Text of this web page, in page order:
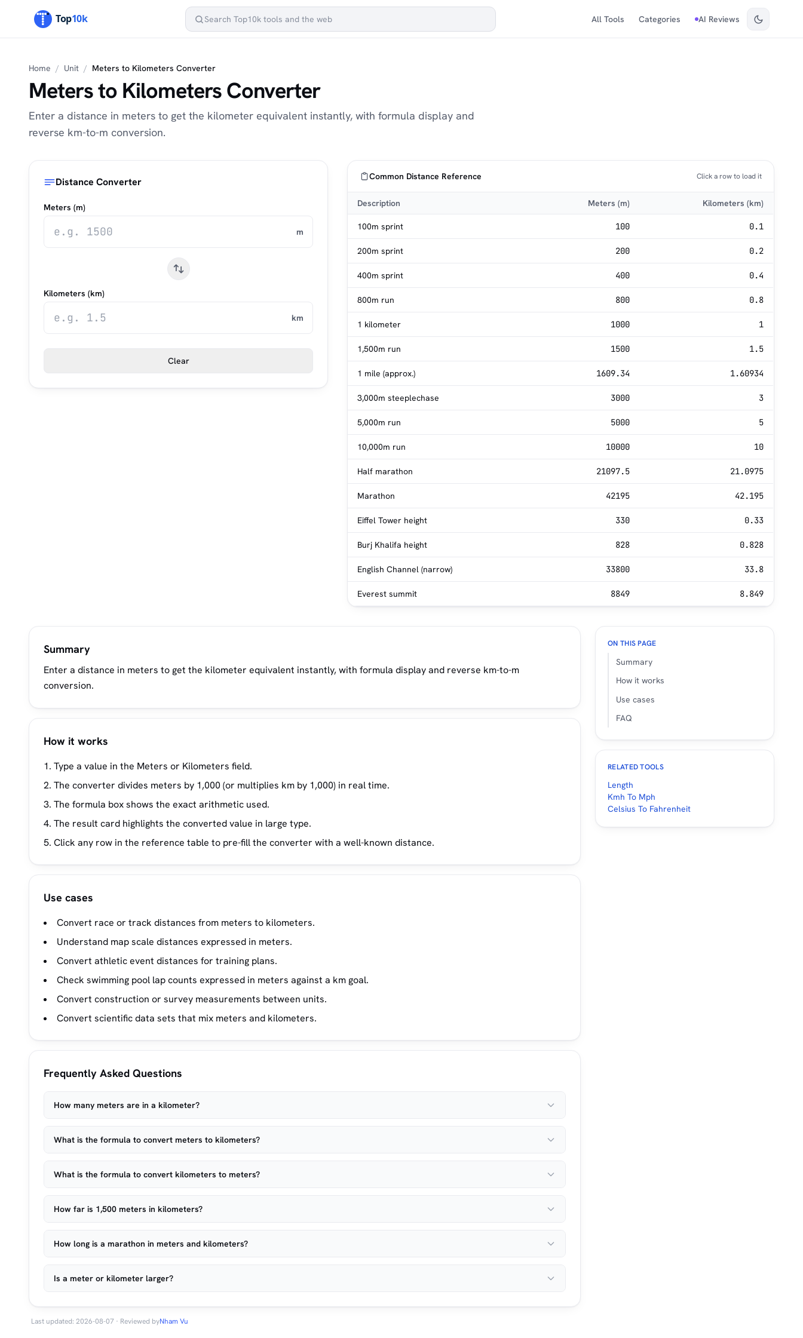
All Tools Categories AI Reviews
Home / Unit / Meters to Kilometers Converter
Meters to Kilometers Converter
Enter a distance in meters to get the kilometer equivalent instantly, with formula display and
reverse km-to-m conversion.
Distance Converter
Meters (m)
m
Kilometers (km)
km
Clear
Common Distance Reference Click a row to load it
Description Meters (m) Kilometers (km)
100m sprint 100 0.1
200m sprint 200 0.2
400m sprint 400 0.4
800m run 800 0.8
1 kilometer 1000 1
1,500m run 1500 1.5
1 mile (approx.) 1609.34 1.60934
3,000m steeplechase 3000 3
5,000m run 5000 5
10,000m run 10000 10
Half marathon 21097.5 21.0975
Marathon 42195 42.195
Eiffel Tower height 330 0.33
Burj Khalifa height 828 0.828
English Channel (narrow) 33800 33.8
Everest summit 8849 8.849
Summary
Enter a distance in meters to get the kilometer equivalent instantly, with formula display and reverse km-to-m
conversion.
How it works
Type a value in the Meters or Kilometers field.
The converter divides meters by 1,000 (or multiplies km by 1,000) in real time.
The formula box shows the exact arithmetic used.
The result card highlights the converted value in large type.
Click any row in the reference table to pre-fill the converter with a well-known distance.
Use cases
Convert race or track distances from meters to kilometers.
Understand map scale distances expressed in meters.
Convert athletic event distances for training plans.
Check swimming pool lap counts expressed in meters against a km goal.
Convert construction or survey measurements between units.
Convert scientific data sets that mix meters and kilometers.
Frequently Asked Questions
How many meters are in a kilometer?
What is the formula to convert meters to kilometers?
What is the formula to convert kilometers to meters?
How far is 1,500 meters in kilometers?
How long is a marathon in meters and kilometers?
Is a meter or kilometer larger?
ON THIS PAGE
Summary
How it works
Use cases
FAQ
RELATED TOOLS
Length
Kmh To Mph
Celsius To Fahrenheit
Last updated: 2026-08-07 · Reviewed byNham Vu